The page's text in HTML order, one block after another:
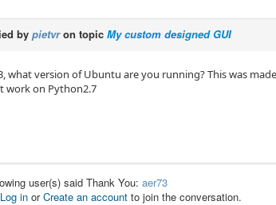
by pietvron topic My custom designed GUI
what version of Ubuntu are you running? This was
work on Python2.7
user(s) said Thank You: aer73
Log in orCreate an account to join the conversation.